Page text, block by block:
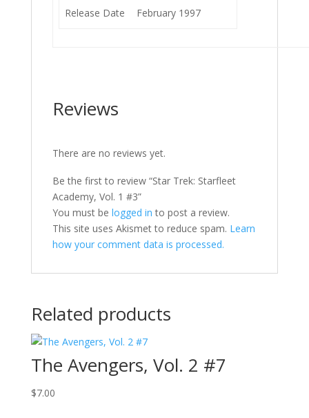
Release Date February 1997
Reviews
There are no reviews yet.
Be the first to review “Star Trek: Starfleet
Academy, Vol. 1 #3”
You must be logged in to post a review.
This site uses Akismet to reduce spam. Learn
how your comment data is processed.
Related products
The Avengers, Vol. 2 #7
$7.00